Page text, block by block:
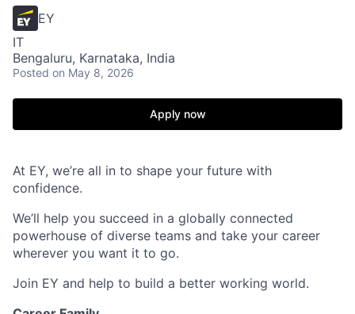
EY
IT
Bengaluru, Karnataka, India
Posted on May 8, 2026
Apply now
At EY, we’re all in to shape your future with
confidence.
We’ll help you succeed in a globally connected
powerhouse of diverse teams and take your career
wherever you want it to go.
Join EY and help to build a better working world.